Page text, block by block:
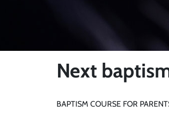
Next
BAPTISM COURSE FOR